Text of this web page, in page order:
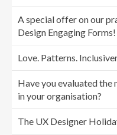
A special offer on our
Design Engaging Forms!
Love. Patterns.
Have you evaluated
in your organisation?
The UX Designer